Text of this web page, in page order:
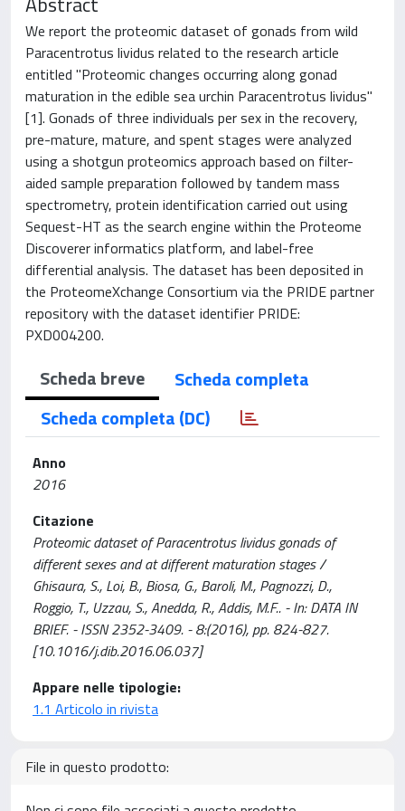
We report the proteomic dataset of gonads from wild
Paracentrotus lividus related to the research article
entitled "Proteomic changes occurring along gonad
maturation in the edible sea urchin Paracentrotus lividus"
[1]. Gonads of three individuals per sex in the recovery,
pre-mature, mature, and spent stages were analyzed
using a shotgun proteomics approach based on filter-
aided sample preparation followed by tandem mass
spectrometry, protein identification carried out using
Sequest-HT as the search engine within the Proteome
Discoverer informatics platform, and label-free
differential analysis. The dataset has been deposited in
the ProteomeXchange Consortium via the PRIDE partner
repository with the dataset identifier PRIDE:
PXD004200.
Scheda breve
Scheda completa
Scheda completa (DC)
Anno
2016
Citazione
Proteomic dataset of Paracentrotus lividus gonads of
different sexes and at different maturation stages /
Ghisaura, S., Loi, B., Biosa, G., Baroli, M., Pagnozzi, D.,
Roggio, T., Uzzau, S., Anedda, R., Addis, M.F.. - In: DATA IN
BRIEF. - ISSN 2352-3409. - 8:(2016), pp. 824-827.
[10.1016/j.dib.2016.06.037]
Appare nelle tipologie:
1.1 Articolo in rivista
File in questo prodotto: